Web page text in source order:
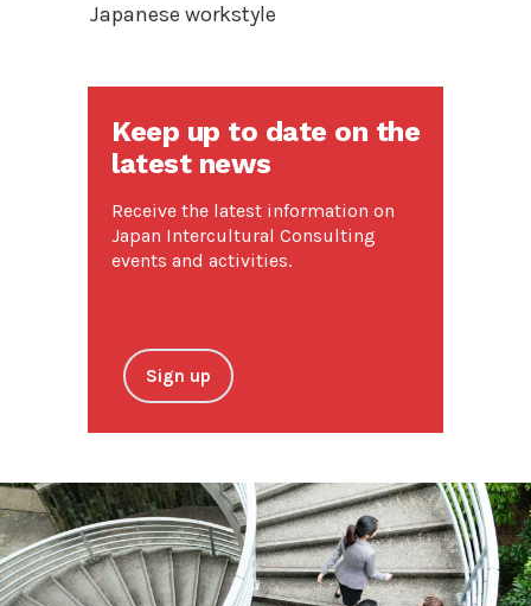
Japanese workstyle
Keep up to date on the
latest news
Receive the latest information on
Japan Intercultural Consulting
events and activities.
Sign up